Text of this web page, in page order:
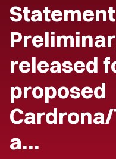
released
proposed
a…